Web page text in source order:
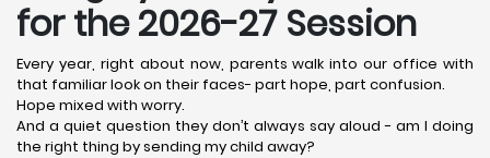
for the 2026-27 Session
Every year, right about now, parents walk into our office with
that familiar look on their faces- part hope, part confusion.
Hope mixed with worry.
And a quiet question they don’t always say aloud - am I doing
the right thing by sending my child away?